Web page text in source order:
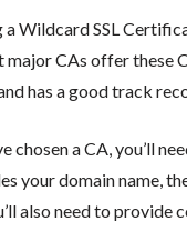
a Wildcard SSL
CAs offer these
has a good track
chosen a CA, you’ll
your domain name,
also need to provide